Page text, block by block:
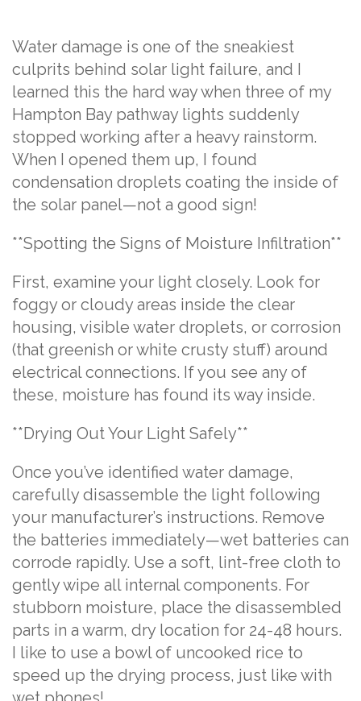
Water damage is one of the sneakiest
culprits behind solar light failure, and I
learned this the hard way when three of my
Hampton Bay pathway lights suddenly
stopped working after a heavy rainstorm.
When I opened them up, I found
condensation droplets coating the inside of
the solar panel—not a good sign!
**Spotting the Signs of Moisture Infiltration**
First, examine your light closely. Look for
foggy or cloudy areas inside the clear
housing, visible water droplets, or corrosion
(that greenish or white crusty stuff) around
electrical connections. If you see any of
these, moisture has found its way inside.
**Drying Out Your Light Safely**
Once you’ve identified water damage,
carefully disassemble the light following
your manufacturer’s instructions. Remove
the batteries immediately—wet batteries can
corrode rapidly. Use a soft, lint-free cloth to
gently wipe all internal components. For
stubborn moisture, place the disassembled
parts in a warm, dry location for 24-48 hours.
I like to use a bowl of uncooked rice to
speed up the drying process, just like with